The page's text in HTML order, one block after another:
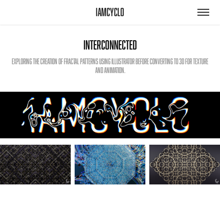
iamcyclo
Interconnected
Exploring the creation of fractal patterns using Illustrator before converting to 3D for texture
and animation.